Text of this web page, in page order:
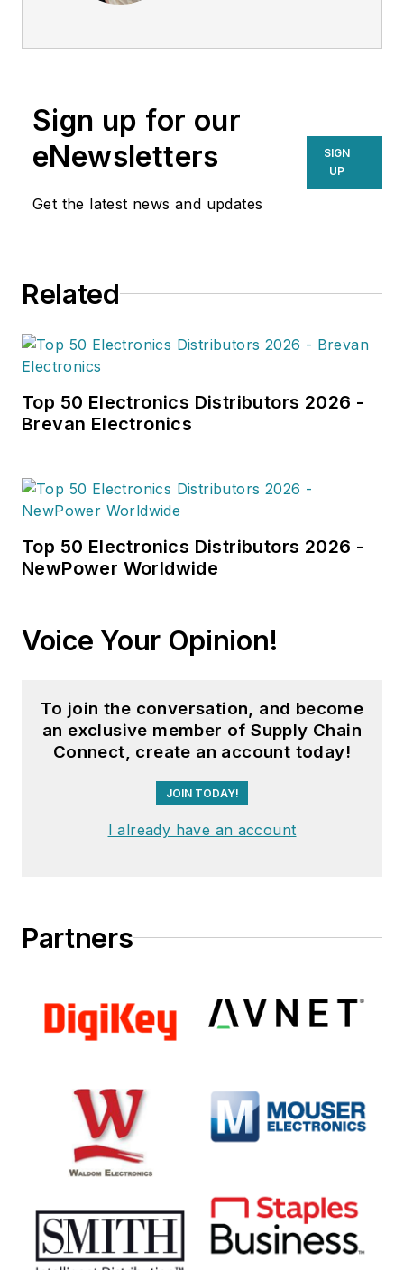
under her belt. She
industry trends. Her
work in Supply Chain
Connect, Global
Trade Magazine and
When Emily isn't
building lego sets
Sign up for our
eNewsletters
Get the latest news and updates
SIGN
UP
Related
Top 50 Electronics Distributors 2026 -
Brevan Electronics
Top 50 Electronics Distributors 2026 -
NewPower Worldwide
Voice Your Opinion!
To join the conversation, and become
an exclusive member of Supply Chain
Connect, create an account today!
JOIN TODAY!
I already have an account
Partners